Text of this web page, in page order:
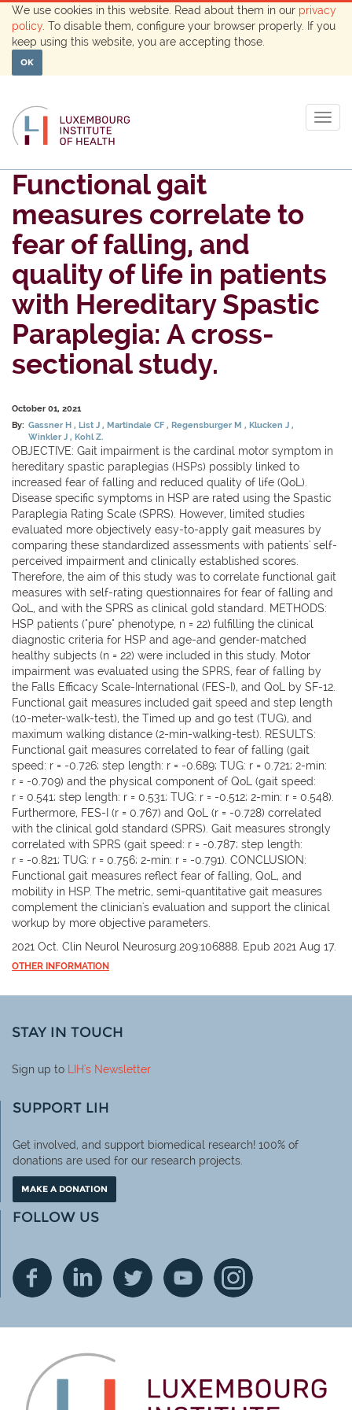
We use cookies in this website. Read about them in our privacy
policy . To disable them, configure your browser properly. If you
keep using this website, you are accepting those.
OK
Functional gait
measures correlate to
fear of falling, and
quality of life in patients
with Hereditary Spastic
Paraplegia: A cross-
sectional study.
October 01, 2021
By: Gassner H List J Martindale CF Regensburger M Klucken J
Winkler J Kohl Z.
OBJECTIVE: Gait impairment is the cardinal motor symptom in
hereditary spastic paraplegias (HSPs) possibly linked to
increased fear of falling and reduced quality of life (QoL).
Disease specific symptoms in HSP are rated using the Spastic
Paraplegia Rating Scale (SPRS). However, limited studies
evaluated more objectively easy-to-apply gait measures by
comparing these standardized assessments with patients' self-
perceived impairment and clinically established scores.
Therefore, the aim of this study was to correlate functional gait
measures with self-rating questionnaires for fear of falling and
QoL, and with the SPRS as clinical gold standard. METHODS:
HSP patients ("pure" phenotype, n = 22) fulfilling the clinical
diagnostic criteria for HSP and age-and gender-matched
healthy subjects (n = 22) were included in this study. Motor
impairment was evaluated using the SPRS, fear of falling by
the Falls Efficacy Scale-International (FES-I), and QoL by SF-12.
Functional gait measures included gait speed and step length
(10-meter-walk-test), the Timed up and go test (TUG), and
maximum walking distance (2-min-walking-test). RESULTS:
Functional gait measures correlated to fear of falling (gait
speed: r = -0.726; step length: r = -0.689; TUG: r = 0.721; 2-min:
r = -0.709) and the physical component of QoL (gait speed:
r = 0.541; step length: r = 0.531; TUG: r = -0.512; 2-min: r = 0.548).
Furthermore, FES-I (r = 0.767) and QoL (r = -0.728) correlated
with the clinical gold standard (SPRS). Gait measures strongly
correlated with SPRS (gait speed: r = -0.787; step length:
r = -0.821; TUG: r = 0.756; 2-min: r = -0.791). CONCLUSION:
Functional gait measures reflect fear of falling, QoL, and
mobility in HSP. The metric, semi-quantitative gait measures
complement the clinician's evaluation and support the clinical
workup by more objective parameters.
2021 Oct. Clin Neurol Neurosurg.209:106888. Epub 2021 Aug 17.
OTHER INFORMATION
STAY IN TOUCH
Sign up to LIH's Newsletter
SUPPORT LIH
Get involved, and support biomedical research! 100% of
donations are used for our research projects.
MAKE A DONATION
FOLLOW US